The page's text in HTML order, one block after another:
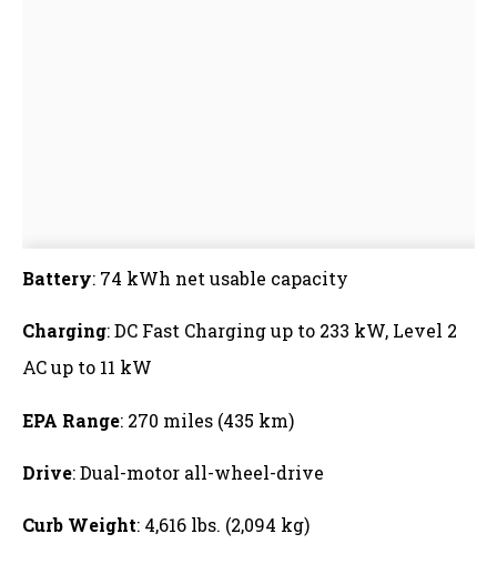
Battery: 74 kWh net usable capacity
Charging: DC Fast Charging up to 233 kW, Level 2
AC up to 11 kW
EPA Range: 270 miles (435 km)
Drive: Dual-motor all-wheel-drive
Curb Weight: 4,616 lbs. (2,094 kg)